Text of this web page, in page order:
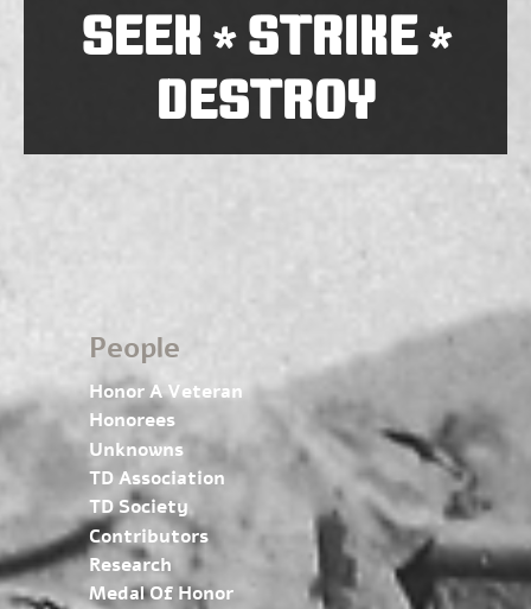
SEEK*STRIKE*
DESTROY
People
Honor A Veteran
Honorees
Unknowns
TD Association
TD Society
Contributors
Research
Medal Of Honor